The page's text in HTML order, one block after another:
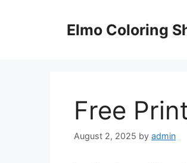
Elmo Coloring
Free
August 2, 2025 by admin